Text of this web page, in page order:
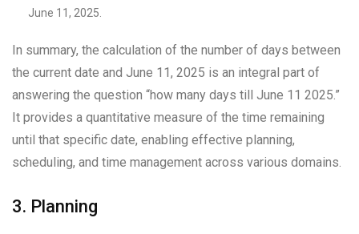
June 11, 2025.
In summary, the calculation of the number of days between
the current date and June 11, 2025 is an integral part of
answering the question “how many days till June 11 2025.”
It provides a quantitative measure of the time remaining
until that specific date, enabling effective planning,
scheduling, and time management across various domains.
3. Planning